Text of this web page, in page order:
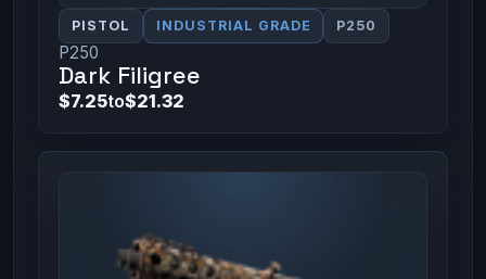
PISTOL INDUSTRIAL GRADE P250
P250
Dark Filigree
$7.25to$21.32